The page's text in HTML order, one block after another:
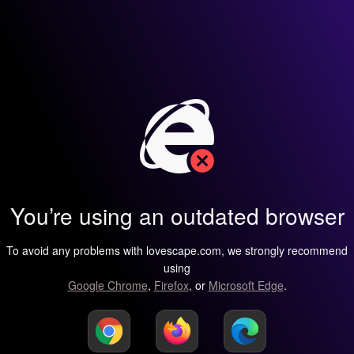
You’re using an outdated browser
To avoid any problems with lovescape.com, we strongly recommend
using
Google Chrome, Firefox, or Microsoft Edge.